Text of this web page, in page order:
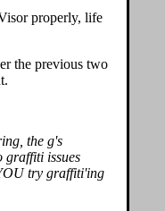
properly, life
the previous two
the g's
graffiti issues
try graffiti'ing